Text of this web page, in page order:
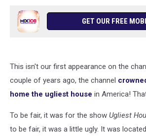
GET OUR FREE
This isn't our first appearance on the
couple of years ago, the channel
home the ugliest house in America!
To be fair, it was for the show Ugliest
to be fair, it was a little ugly. It was